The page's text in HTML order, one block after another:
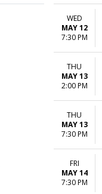
WED
MAY 12
7:30 PM
THU
MAY 13
2:00 PM
THU
MAY 13
7:30 PM
FRI
MAY 14
7:30 PM